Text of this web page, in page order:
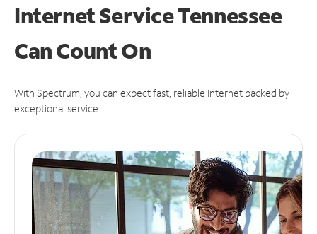
Internet Service Tennessee
CanCount On
With Spectrum, you can expect fast, reliable Internet backed by
exceptional service.